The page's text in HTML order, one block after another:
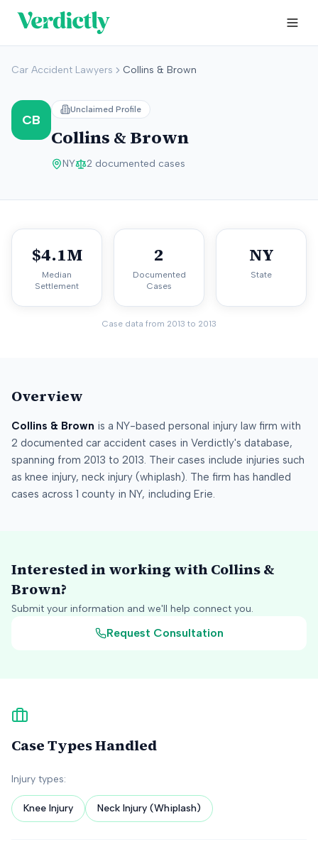
Car Accident Lawyers Collins & Brown
CB
Unclaimed Profile
Collins & Brown
NY 2 documented cases
$4.1M
Median
Settlement
2
Documented
Cases
NY
State
Case data from 2013 to 2013
Overview
Collins & Brown is a NY-based personal injury law firm with
2 documented car accident cases in Verdictly's database,
spanning from 2013 to 2013. Their cases include injuries such
as knee injury, neck injury (whiplash). The firm has handled
cases across 1 county in NY, including Erie.
Interested in working withCollins &
Brown?
Submit your information and we'll help connect you.
Request Consultation
Case Types Handled
Injury types:
Knee Injury Neck Injury (Whiplash)